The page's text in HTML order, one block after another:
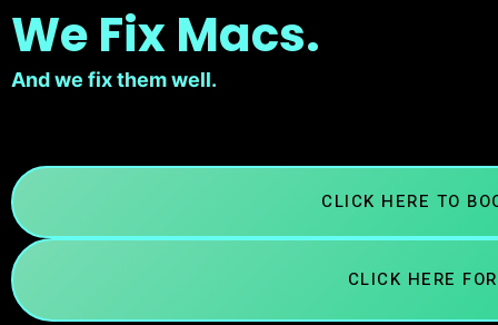
We Fix Macs.
And we fix them well.
CLICK HERE TO
CLICK HERE